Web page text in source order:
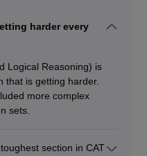
harder every
Logical Reasoning) is
that is getting harder.
more complex
sets.
section in CAT